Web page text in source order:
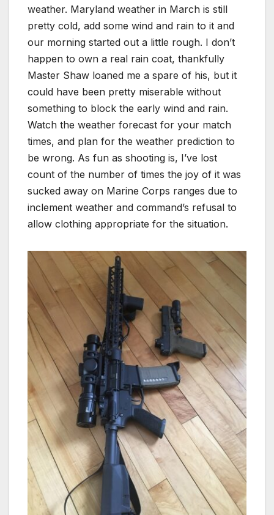
weather. Maryland weather in March is still
pretty cold, add some wind and rain to it and
our morning started out a little rough. I don’t
happen to own a real rain coat, thankfully
Master Shaw loaned me a spare of his, but it
could have been pretty miserable without
something to block the early wind and rain.
Watch the weather forecast for your match
times, and plan for the weather prediction to
be wrong. As fun as shooting is, I’ve lost
count of the number of times the joy of it was
sucked away on Marine Corps ranges due to
inclement weather and command’s refusal to
allow clothing appropriate for the situation.